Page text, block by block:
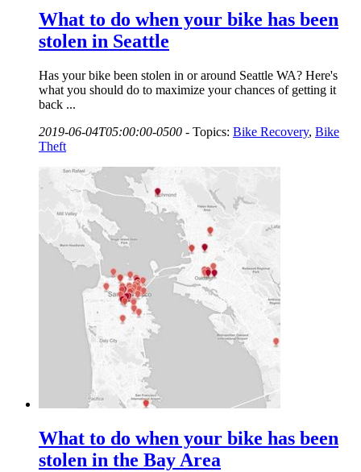
What to do when your bike has been
stolen in Seattle
Has your bike been stolen in or around Seattle WA? Here's
what you should do to maximize your chances of getting it
back ...
2019-06-04T05:00:00-0500 - Topics: Bike Recovery, Bike
Theft
What to do when your bike has been
stolen in the Bay Area